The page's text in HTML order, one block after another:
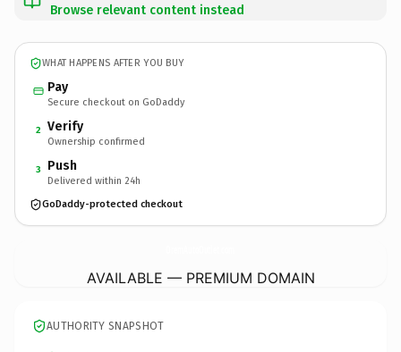
Browse relevant content instead
WHAT HAPPENS AFTER YOU BUY
Pay
Secure checkout on GoDaddy
2 Verify
Ownership confirmed
3 Push
Delivered within 24h
GoDaddy-protected checkout
AVAILABLE — PREMIUM DOMAIN
AUTHORITY SNAPSHOT